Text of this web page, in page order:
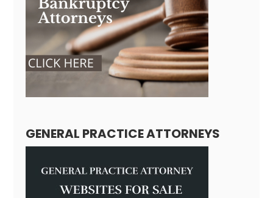
GENERAL PRACTICE ATTORNEYS